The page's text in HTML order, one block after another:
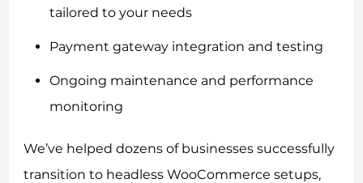
tailored to your needs
Payment gateway integration and testing
Ongoing maintenance and performance
monitoring
We’ve helped dozens of businesses successfully
transition to headless WooCommerce setups,